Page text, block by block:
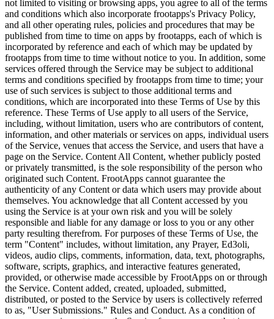
not limited to visiting or browsing apps, you agree to all of the terms
and conditions which also incorporate frootapps's Privacy Policy,
and all other operating rules, policies and procedures that may be
published from time to time on apps by frootapps, each of which is
incorporated by reference and each of which may be updated by
frootapps from time to time without notice to you. In addition, some
services offered through the Service may be subject to additional
terms and conditions specified by frootapps from time to time; your
use of such services is subject to those additional terms and
conditions, which are incorporated into these Terms of Use by this
reference. These Terms of Use apply to all users of the Service,
including, without limitation, users who are contributors of content,
information, and other materials or services on apps, individual users
of the Service, venues that access the Service, and users that have a
page on the Service. Content All Content, whether publicly posted
or privately transmitted, is the sole responsibility of the person who
originated such Content. FrootApps cannot guarantee the
authenticity of any Content or data which users may provide about
themselves. You acknowledge that all Content accessed by you
using the Service is at your own risk and you will be solely
responsible and liable for any damage or loss to you or any other
party resulting therefrom. For purposes of these Terms of Use, the
term "Content" includes, without limitation, any Prayer, Ed3oli,
videos, audio clips, comments, information, data, text, photographs,
software, scripts, graphics, and interactive features generated,
provided, or otherwise made accessible by FrootApps on or through
the Service. Content added, created, uploaded, submitted,
distributed, or posted to the Service by users is collectively referred
to as, "User Submissions." Rules and Conduct. As a condition of